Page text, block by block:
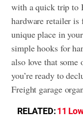
with a quick trip to
hardware retailer
unique place in
simple hooks for
also love that
you’re ready to
Freight garage
RELATED:11